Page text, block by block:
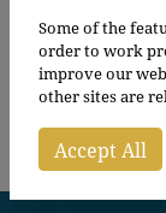
From£149.00
Some of the
order to work
improve our
other sites are
Accept All